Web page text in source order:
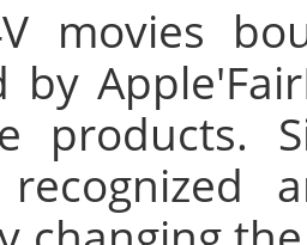
movies
by
products.